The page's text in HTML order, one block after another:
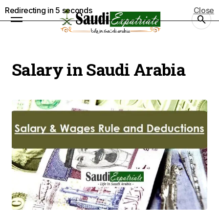
Salary in Saudi Arabia
Redirecting in 5 seconds Close